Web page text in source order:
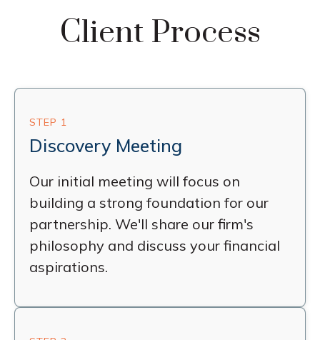
Client Process
STEP 1
Discovery Meeting
Our initial meeting will focus on
building a strong foundation for our
partnership. We'll share our firm's
philosophy and discuss your financial
aspirations.